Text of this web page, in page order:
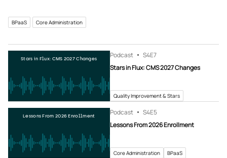
BPaaS Core Administration
Stars in Flux: CMS 2027 Changes Podcast S4E7
Stars in Flux: CMS 2027 Changes
Quality Improvement & Stars
Lessons From 2026 Enrollment Podcast S4E5
Lessons From 2026 Enrollment
Core Administration BPaaS